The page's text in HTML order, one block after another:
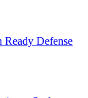
Defense